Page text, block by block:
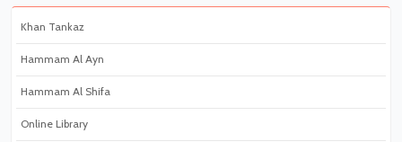
Khan Tankaz
Hammam Al Ayn
Hammam Al Shifa
Online Library